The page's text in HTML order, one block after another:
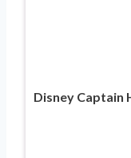
Disney Captain